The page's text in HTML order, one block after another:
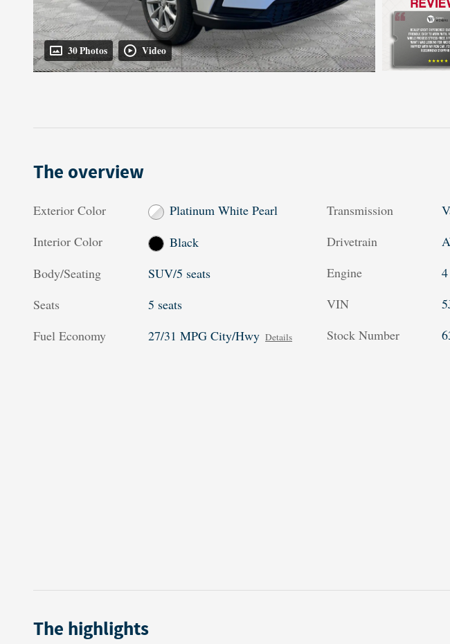
30 Photos Video
The overview
Exterior Color
Platinum White Pearl
Interior Color
Black
Body/Seating
SUV/5 seats
Seats
5 seats
Fuel Economy
27/31 MPG City/Hwy Details
Transmission
Drivetrain
Engine
4
VIN
Stock Number
The highlights